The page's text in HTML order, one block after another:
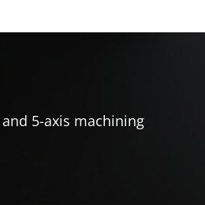
5-axis machining